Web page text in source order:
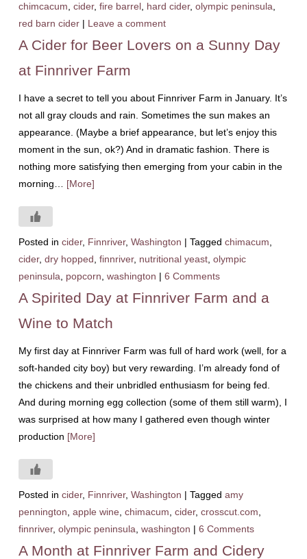
chimcacum cider, fire barrel, hard cider, olympic peninsula
red barn cider | Leave a comment
A Cider for Beer Lovers on a Sunny Day
at Finnriver Farm
I have a secret to tell you about Finnriver Farm in January. It’s
not all gray clouds and rain. Sometimes the sun makes an
appearance. (Maybe a brief appearance, but let’s enjoy this
moment in the sun, ok?) And in dramatic fashion. There is
nothing more satisfying then emerging from your cabin in the
morning… [More]
Posted in cider, Finnriver, Washington | Tagged chimacum
cider, dry hopped finnriver, nutritional yeast, olympic
peninsula
popcorn washington | 6 Comments
A Spirited Day at Finnriver Farm and a
Wine to Match
My first day at Finnriver Farm was full of hard work (well, for a
soft-handed city boy) but very rewarding. I’m already fond of
the chickens and their unbridled enthusiasm for being fed.
And during morning egg collection (some of them still warm), I
was surprised at how many I gathered even though winter
production [More]
Posted in cider, Finnriver, Washington | Tagged amy
pennington apple wine chimacum cider, crosscut.com
finnriver, olympic peninsula washington | 6 Comments
A Month at Finnriver Farm and Cidery